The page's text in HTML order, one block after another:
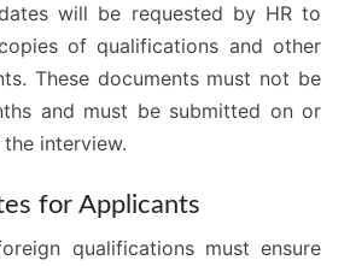
will be requested by HR to
of qualifications and other
These documents must not be
and must be submitted on or
interview.
for Applicants
qualifications must ensure